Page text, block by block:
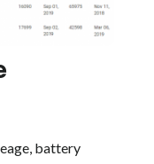
battery